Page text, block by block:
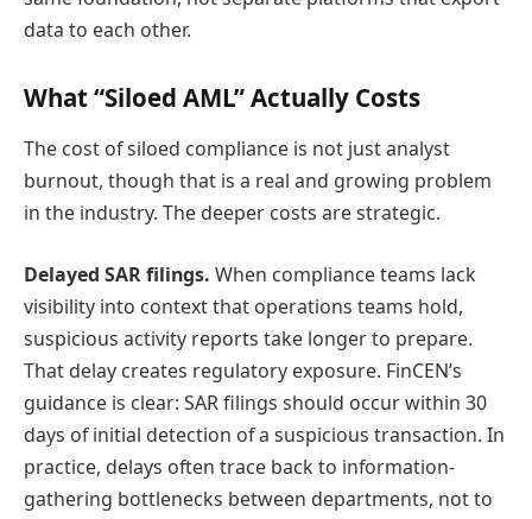
data to each other.
What “Siloed AML” Actually Costs
The cost of siloed compliance is not just analyst
burnout, though that is a real and growing problem
in the industry. The deeper costs are strategic.
Delayed SAR filings. When compliance teams lack
visibility into context that operations teams hold,
suspicious activity reports take longer to prepare.
That delay creates regulatory exposure. FinCEN’s
guidance is clear: SAR filings should occur within 30
days of initial detection of a suspicious transaction. In
practice, delays often trace back to information-
gathering bottlenecks between departments, not to